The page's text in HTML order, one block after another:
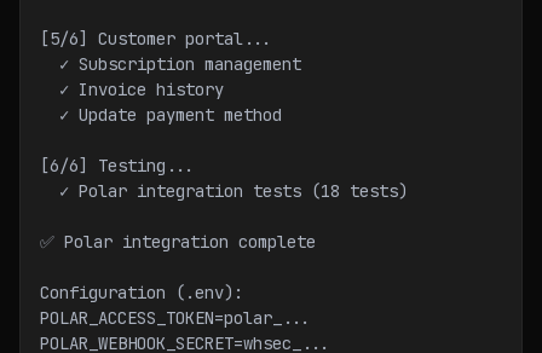
[5/6] Customer portal...
  ✓ Subscription management
  ✓ Invoice history
  ✓ Update payment method
[6/6] Testing...
  ✓ Polar integration tests (18 tests)
✅ Polar integration complete
Configuration (.env):
POLAR_ACCESS_TOKEN=polar_...
POLAR_WEBHOOK_SECRET=whsec_...